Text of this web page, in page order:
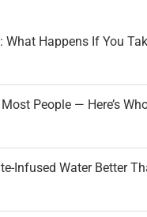
Happens If You
People — Here’s
Infused Water Better